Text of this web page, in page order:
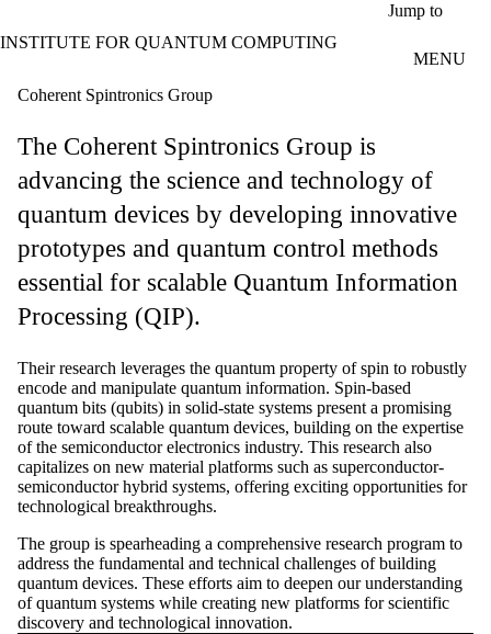
Jump to
INSTITUTE FOR QUANTUM COMPUTING
MENU
Coherent Spintronics Group
The Coherent Spintronics Group is
advancing the science and technology of
quantum devices by developing innovative
prototypes and quantum control methods
essential for scalable Quantum Information
Processing (QIP).
Their research leverages the quantum property of spin to robustly
encode and manipulate quantum information. Spin-based
quantum bits (qubits) in solid-state systems present a promising
route toward scalable quantum devices, building on the expertise
of the semiconductor electronics industry. This research also
capitalizes on new material platforms such as superconductor-
semiconductor hybrid systems, offering exciting opportunities for
technological breakthroughs.
The group is spearheading a comprehensive research program to
address the fundamental and technical challenges of building
quantum devices. These efforts aim to deepen our understanding
of quantum systems while creating new platforms for scientific
discovery and technological innovation.